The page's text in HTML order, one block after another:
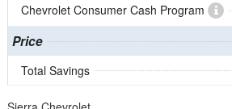
Chevrolet Consumer Cash Program
Price
Total Savings